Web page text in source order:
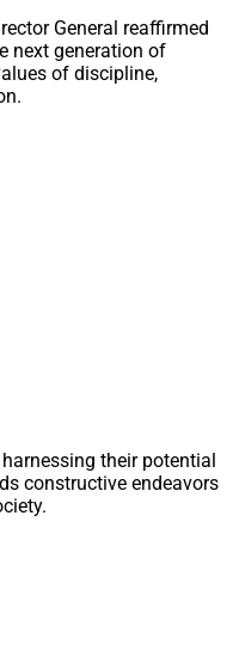
General reaffirmed
next generation of
of discipline,
their potential
constructive endeavors